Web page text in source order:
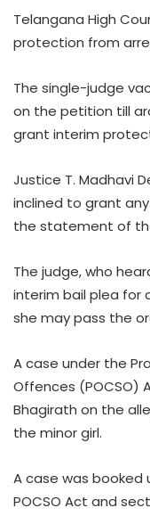
Telangana High
protection from
The single-judge
on the petition till
grant interim
Justice T. Madhavi
inclined to grant
the statement of
The judge, who
interim bail plea for
she may pass the
A case under the
Offences (POCSO)
Bhagirath on the
the minor girl.
A case was booked
POCSO Act and